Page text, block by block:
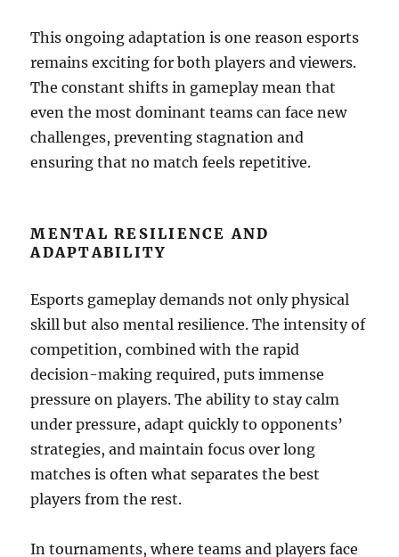
This ongoing adaptation is one reason esports
remains exciting for both players and viewers.
The constant shifts in gameplay mean that
even the most dominant teams can face new
challenges, preventing stagnation and
ensuring that no match feels repetitive.
MENTAL RESILIENCE AND
ADAPTABILITY
Esports gameplay demands not only physical
skill but also mental resilience. The intensity of
competition, combined with the rapid
decision-making required, puts immense
pressure on players. The ability to stay calm
under pressure, adapt quickly to opponents’
strategies, and maintain focus over long
matches is often what separates the best
players from the rest.
In tournaments, where teams and players face